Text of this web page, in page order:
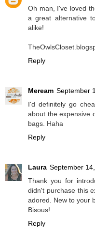
Oh man, I've loved
a great alternative
alike!
Reply
Meream September
I'd definitely go
about the expensive
bags. Haha
Reply
Laura September
Thank you for
didn't purchase this
adored. New to your
Bisous!
Reply